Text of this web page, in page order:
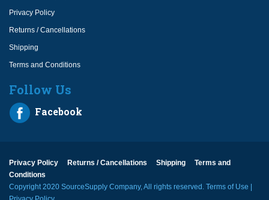
Privacy Policy
Returns / Cancellations
Shipping
Terms and Conditions
Follow Us
Facebook
Privacy Policy Returns / Cancellations Shipping
Terms and
Conditions
Copyright 2020 SourceSupply Company, All rights reserved. Terms of Use